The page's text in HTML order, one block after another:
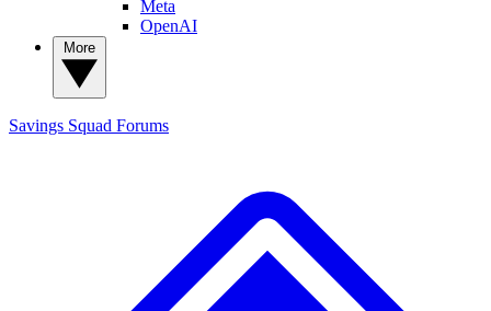
Meta
OpenAI
Savings Squad Forums